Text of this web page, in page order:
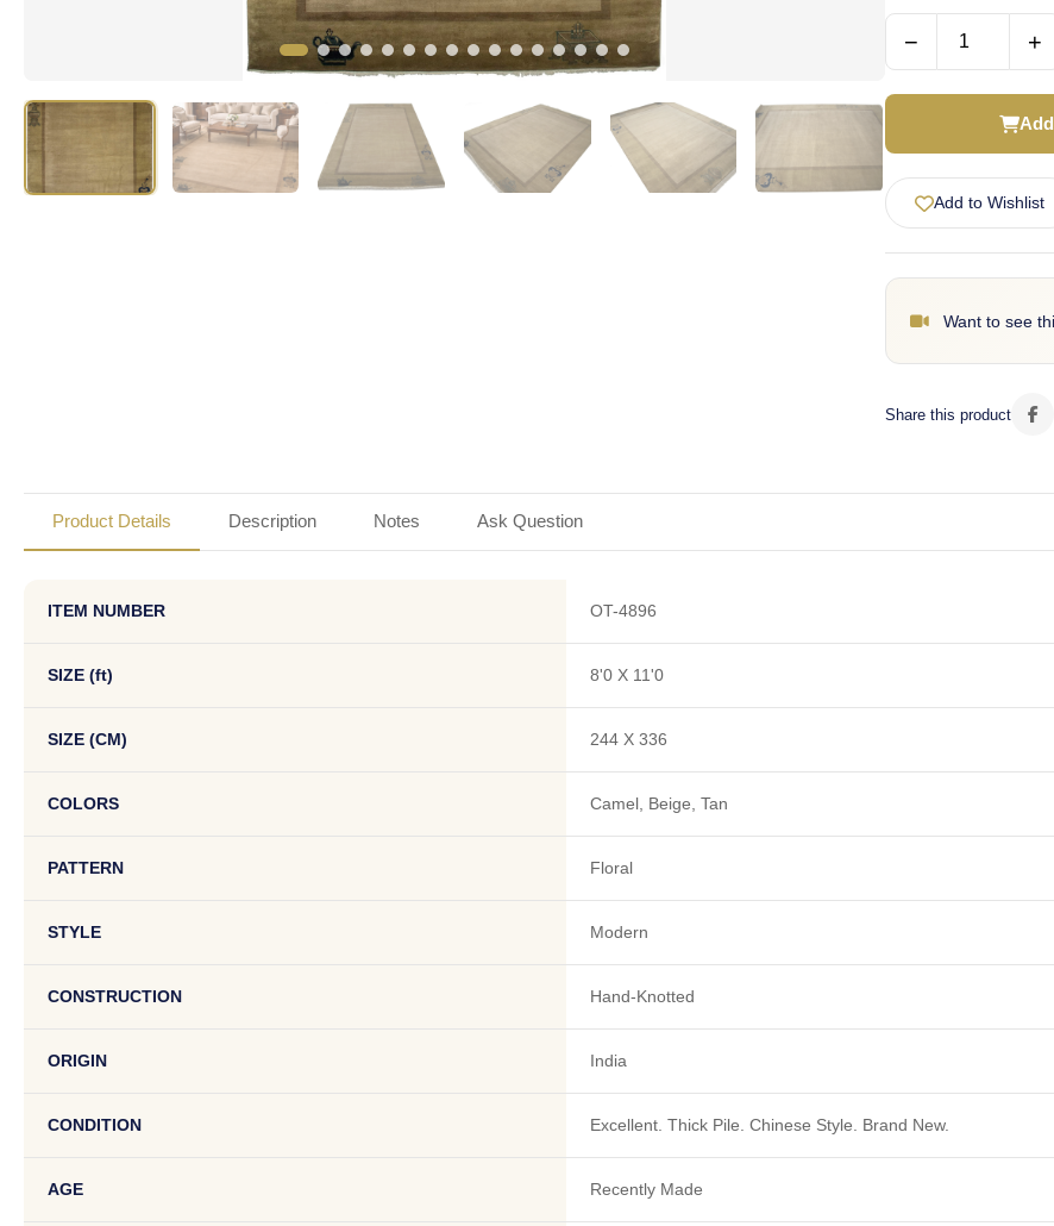
− +
Add to Wishlist
Want to see
Share this product
Product Details Description Notes Ask Question
ITEM NUMBER OT-4896
SIZE (ft) 8'0 X 11'0
SIZE (CM) 244 X 336
COLORS Camel, Beige, Tan
PATTERN Floral
STYLE Modern
CONSTRUCTION Hand-Knotted
ORIGIN India
CONDITION Excellent. Thick Pile. Chinese Style. Brand New.
AGE Recently Made